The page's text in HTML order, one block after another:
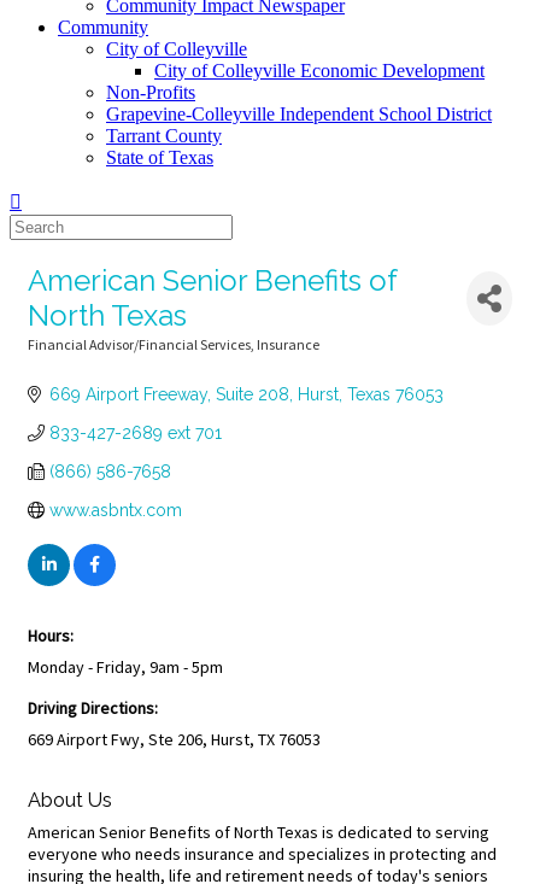
Community Impact Newspaper
Community
City of Colleyville
City of Colleyville Economic Development
Non-Profits
Grapevine-Colleyville Independent School District
Tarrant County
State of Texas
American Senior Benefits of
North Texas
Financial Advisor/Financial Services Insurance
669 Airport Freeway Suite 208 Hurst Texas 76053
833-427-2689 ext 701
(866) 586-7658
www.asbntx.com
Hours:
Monday - Friday, 9am - 5pm
Driving Directions:
669 Airport Fwy, Ste 206, Hurst, TX 76053
About Us
American Senior Benefits of North Texas is dedicated to serving
everyone who needs insurance and specializes in protecting and
insuring the health, life and retirement needs of today's seniors